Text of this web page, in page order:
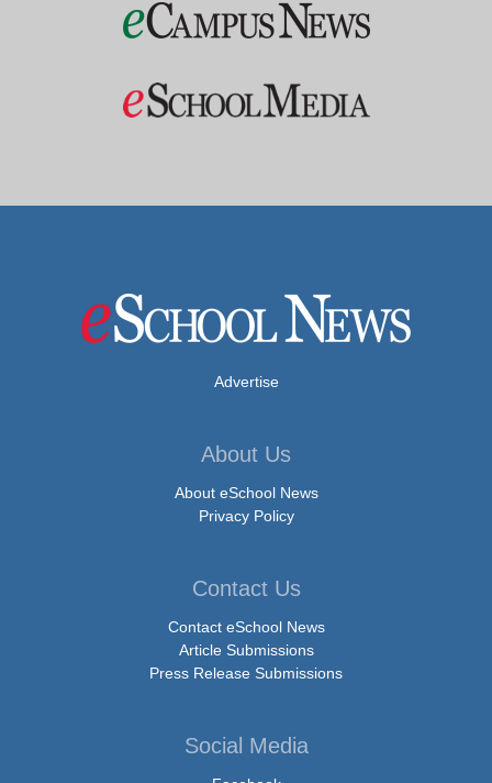
Advertise
About Us
About eSchool News
Privacy Policy
Contact Us
Contact eSchool News
Article Submissions
Press Release Submissions
Social Media